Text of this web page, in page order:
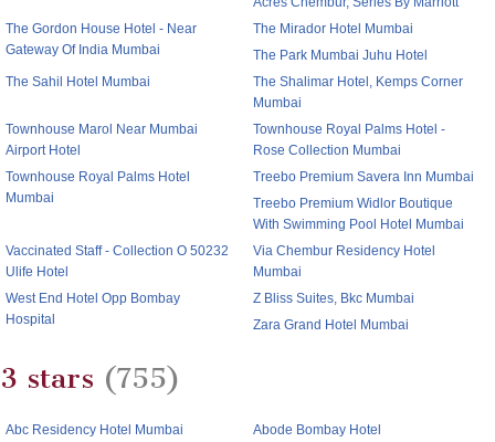
The Gordon House Hotel - Near
Gateway Of India Mumbai
The Mirador Hotel Mumbai
The Park Mumbai Juhu Hotel
The Sahil Hotel Mumbai
The Shalimar Hotel, Kemps Corner
Mumbai
Townhouse Marol Near Mumbai
Airport Hotel
Townhouse Royal Palms Hotel -
Rose Collection Mumbai
Townhouse Royal Palms Hotel
Mumbai
Treebo Premium Savera Inn Mumbai
Treebo Premium Widlor Boutique
With Swimming Pool Hotel Mumbai
Vaccinated Staff - Collection O 50232
Ulife Hotel
Via Chembur Residency Hotel
Mumbai
West End Hotel Opp Bombay
Hospital
Z Bliss Suites, Bkc Mumbai
Zara Grand Hotel Mumbai
3 stars (755)
Abc Residency Hotel Mumbai
Abode Bombay Hotel